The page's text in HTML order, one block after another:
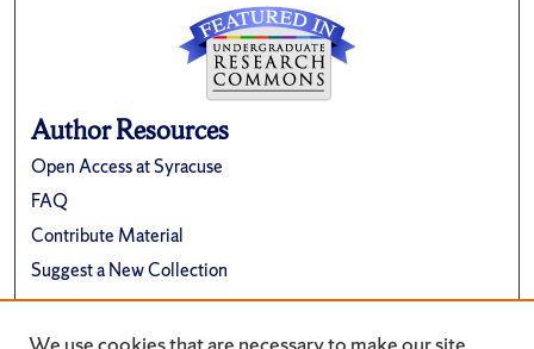
Author Resources
Open Access at Syracuse
FAQ
Contribute Material
Suggest a New Collection